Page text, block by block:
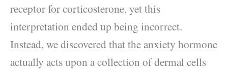
receptor for corticosterone, yet this
interpretation ended up being incorrect.
Instead, we discovered that the anxiety hormone
actually acts upon a collection of dermal cells